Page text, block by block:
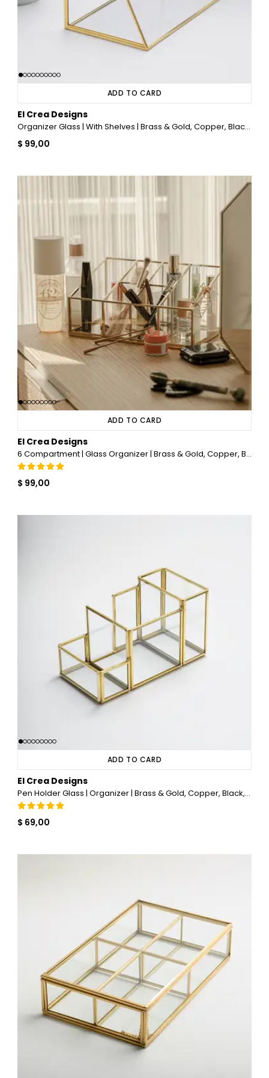
ADD TO CARD
El Crea Designs
Organizer Glass | With Shelves | Brass & Gold, Copper, Black, Silver
$ 99,00
ADD TO CARD
El Crea Designs
6 Compartment | Glass Organizer | Brass & Gold, Copper, Black, Silver
$ 99,00
ADD TO CARD
El Crea Designs
Pen Holder Glass | Organizer | Brass & Gold, Copper, Black, Silver
$ 69,00